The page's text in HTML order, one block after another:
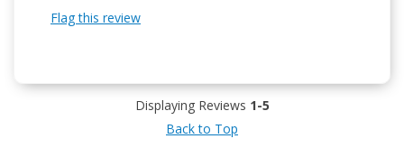
Flag this review
Displaying Reviews 1-5
Back to Top